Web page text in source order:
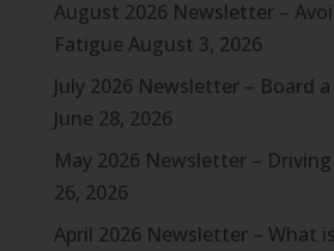
August 2026 Newsletter –
Fatigue August 3, 2026
July 2026 Newsletter – Board
June 28, 2026
May 2026 Newsletter –
26, 2026
April 2026 Newsletter – What